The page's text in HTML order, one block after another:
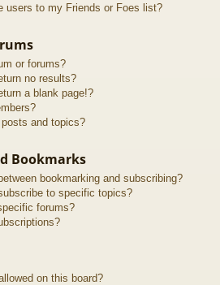
users to my Friends or Foes list?
or forums?
no results?
a blank page!?
and topics?
Bookmarks
bookmarking and subscribing?
to specific topics?
forums?
on this board?